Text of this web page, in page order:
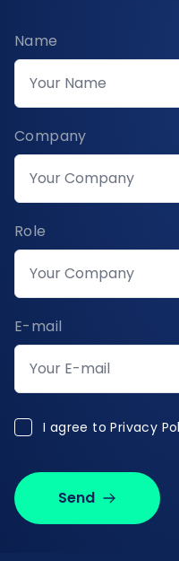
Name
Company
Role
E-mail
I agree to Privacy
I agree toPrivacy
Send